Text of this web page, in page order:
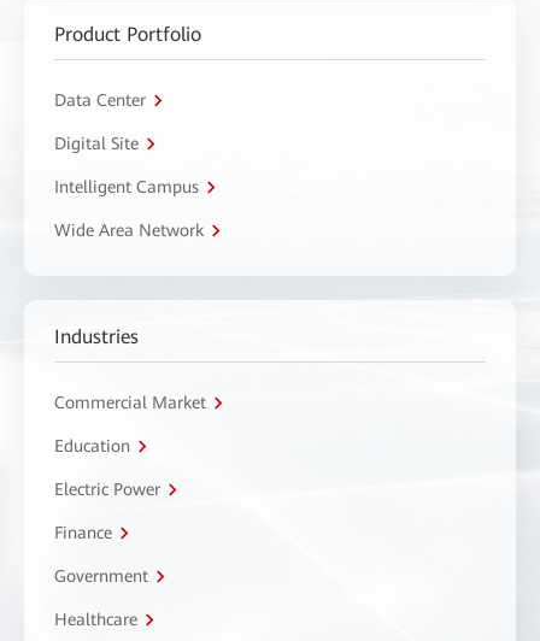
Product Portfolio
Data Center
Digital Site
Intelligent Campus
Wide Area Network
Industries
Commercial Market
Education
Electric Power
Finance
Government
Healthcare